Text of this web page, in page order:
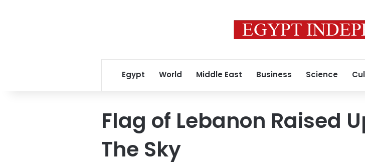
Egypt World Middle East Business Science
Flag of Lebanon Raised
The Sky